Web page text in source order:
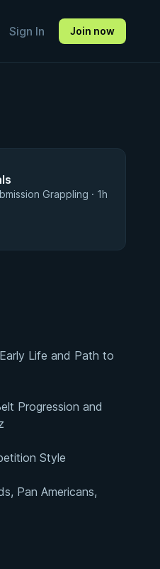
Sign In Join now
Grappling · 1h
Life and Path to
Progression and
Style
Pan Americans,